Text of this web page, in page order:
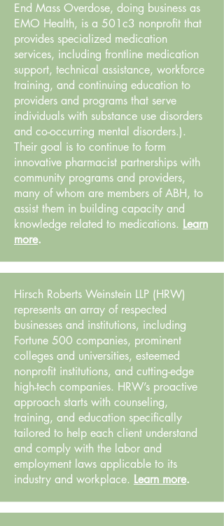
End Mass Overdose, doing business as
EMO Health, is a 501c3 nonprofit that
provides specialized medication
services, including frontline medication
support, technical assistance, workforce
training, and continuing education to
providers and programs that serve
individuals with substance use disorders
and co-occurring mental disorders.).
Their goal is to continue to form
innovative pharmacist partnerships with
community programs and providers,
many of whom are members of ABH, to
assist them in building capacity and
knowledge related to medications. Learn
more.
Hirsch Roberts Weinstein LLP (HRW)
represents an array of respected
businesses and institutions, including
Fortune 500 companies, prominent
colleges and universities, esteemed
nonprofit institutions, and cutting-edge
high-tech companies. HRW’s proactive
approach starts with counseling,
training, and education specifically
tailored to help each client understand
and comply with the labor and
employment laws applicable to its
industry and workplace. Learn more.